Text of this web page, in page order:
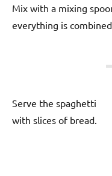
Mix with a mixing
everything is
Serve the spaghetti
with slices of bread.